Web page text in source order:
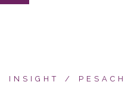
INSIGHT PESACH